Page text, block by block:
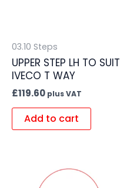
03.10 Steps
UPPER STEP LH TO SUIT
IVECO T WAY
£119.60 plus VAT
Add to cart